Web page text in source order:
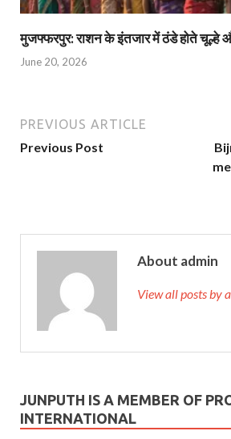
मुजफ्फरपुर: राशन के इंतजार में ठंडे होते चूल्हे
June 20, 2026
PREVIOUS ARTICLE
Previous Post
About admin
View all posts by
JUNPUTH IS A MEMBER OF
INTERNATIONAL